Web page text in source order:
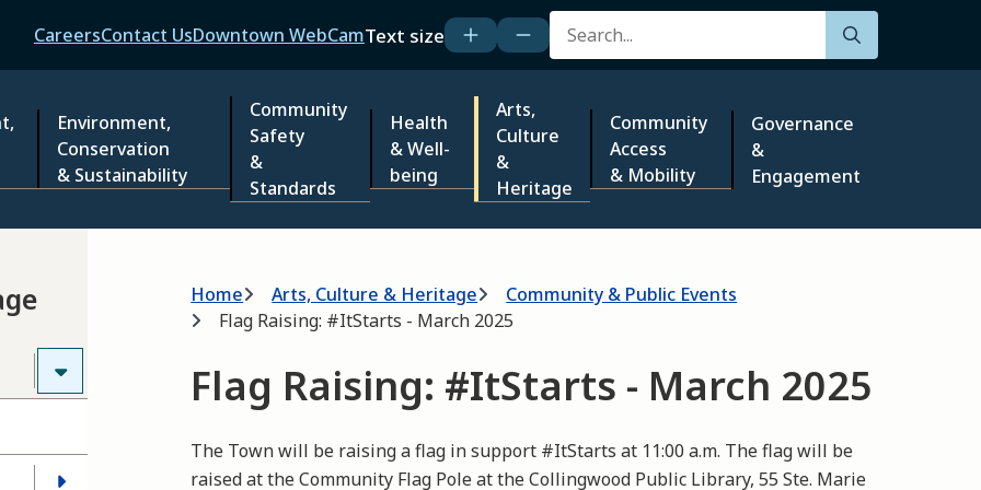
Header
CareersContact UsDowntown WebCamText size Search
Environment,
Conservation
& Sustainability
Community
Safety
&
Standards
Health
& Well-
being
Arts,
Culture
&
Heritage
Community
Access
& Mobility
Governance
&
Engagement
Breadcrumb
Home Arts, Culture & Heritage
Community & Public Events
Flag Raising: #ItStarts - March 2025
Flag Raising: #ItStarts - March 2025
The Town will be raising a flag in support #ItStarts at 11:00 a.m. The flag will be
raised at the Community Flag Pole at the Collingwood Public Library, 55 Ste. Marie